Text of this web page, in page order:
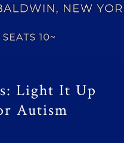
Light It Up
Autism